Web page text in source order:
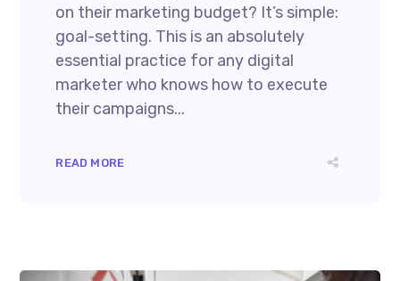
on their marketing budget? It’s simple:
goal-setting. This is an absolutely
essential practice for any digital
marketer who knows how to execute
their campaigns...
READ MORE